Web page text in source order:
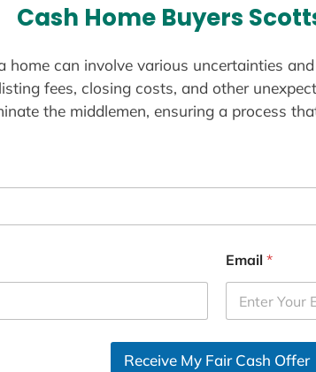
Cash Home Buyers
can involve various uncertainties
fees, closing costs, and other
the middlemen, ensuring a process
Email *
Receive My Fair Cash Offer